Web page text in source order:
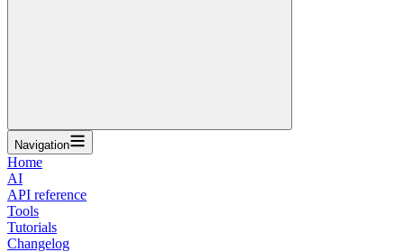
Navigation
Home
AI
API reference
Tools
Tutorials
Changelog